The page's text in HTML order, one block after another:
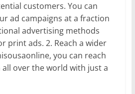
customers. You can
ad campaigns at a fraction
advertising methods
print ads. 2. Reach a wider
you can reach
over the world with just a